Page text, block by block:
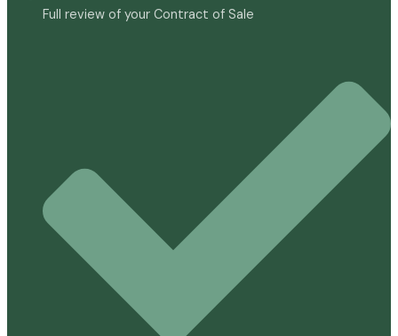
Full review of your Contract of Sale